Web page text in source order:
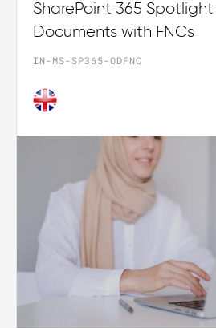
SharePoint 365
Documents with FNCs
IN-MS-SP365-ODFNC